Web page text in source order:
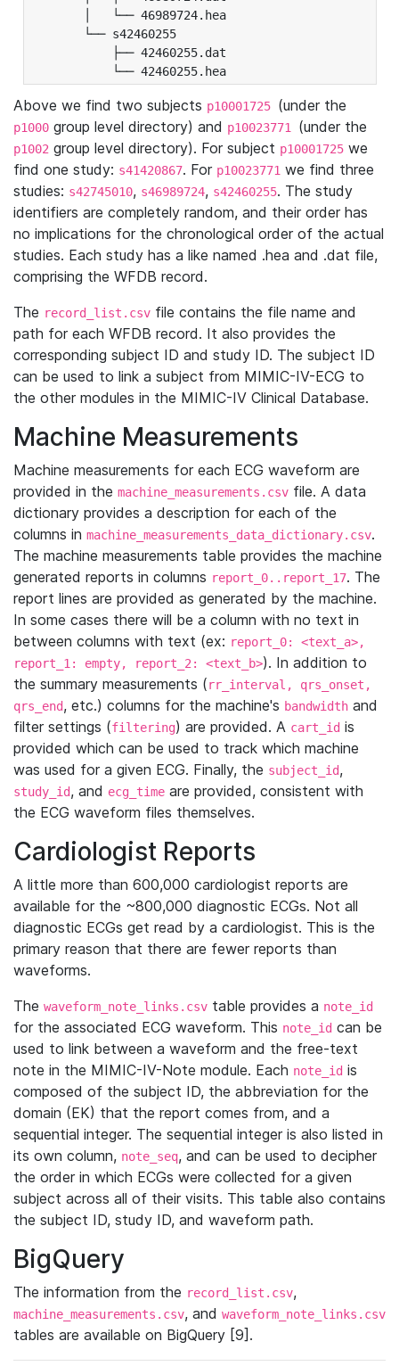
│   └── 46989724.hea
└── s42460255
├── 42460255.dat
└── 42460255.hea
Above we find two subjects p10001725 (under the
p1000 group level directory) and p10023771 (under the
p1002 group level directory). For subject p10001725 we
find one study: s41420867. For p10023771 we find three
studies: s42745010, s46989724, s42460255. The study
identifiers are completely random, and their order has
no implications for the chronological order of the actual
studies. Each study has a like named .hea and .dat file,
comprising the WFDB record.
The record_list.csv file contains the file name and
path for each WFDB record. It also provides the
corresponding subject ID and study ID. The subject ID
can be used to link a subject from MIMIC-IV-ECG to
the other modules in the MIMIC-IV Clinical Database.
Machine Measurements
Machine measurements for each ECG waveform are
provided in the machine_measurements.csv file. A data
dictionary provides a description for each of the
columns in machine_measurements_data_dictionary.csv.
The machine measurements table provides the machine
generated reports in columns report_0..report_17. The
report lines are provided as generated by the machine.
In some cases there will be a column with no text in
between columns with text (ex: report_0: <text_a>,
report_1: empty, report_2: <text_b>). In addition to
the summary measurements (rr_interval, qrs_onset,
qrs_end, etc.) columns for the machine's bandwidth and
filter settings (filtering) are provided. A cart_id is
provided which can be used to track which machine
was used for a given ECG. Finally, the subject_id,
study_id, and ecg_time are provided, consistent with
the ECG waveform files themselves.
Cardiologist Reports
A little more than 600,000 cardiologist reports are
available for the ~800,000 diagnostic ECGs. Not all
diagnostic ECGs get read by a cardiologist. This is the
primary reason that there are fewer reports than
waveforms.
The waveform_note_links.csv table provides a note_id
for the associated ECG waveform. This note_id can be
used to link between a waveform and the free-text
note in the MIMIC-IV-Note module. Each note_id is
composed of the subject ID, the abbreviation for the
domain (EK) that the report comes from, and a
sequential integer. The sequential integer is also listed in
its own column, note_seq, and can be used to decipher
the order in which ECGs were collected for a given
subject across all of their visits. This table also contains
the subject ID, study ID, and waveform path.
BigQuery
The information from the record_list.csv,
machine_measurements.csv, and waveform_note_links.csv
tables are available on BigQuery [9].